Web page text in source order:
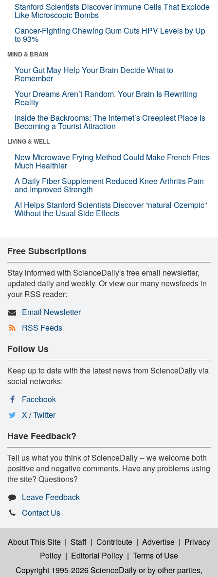
Stanford Scientists Discover Immune Cells That Explode
Like Microscopic Bombs
Cancer-Fighting Chewing Gum Cuts HPV Levels by Up
to 93%
MIND & BRAIN
Your Gut May Help Your Brain Decide What to
Remember
Your Dreams Aren’t Random. Your Brain Is Rewriting
Reality
Inside the Backrooms: The Internet’s Creepiest Place Is
Becoming a Tourist Attraction
LIVING & WELL
New Microwave Frying Method Could Make French Fries
Much Healthier
A Daily Fiber Supplement Reduced Knee Arthritis Pain
and Improved Strength
AI Helps Stanford Scientists Discover “natural Ozempic”
Without the Usual Side Effects
Free Subscriptions
Stay informed with ScienceDaily's free email newsletter,
updated daily and weekly. Or view our many newsfeeds in
your RSS reader:
Email Newsletter
RSS Feeds
Follow Us
Keep up to date with the latest news from ScienceDaily via
social networks:
Facebook
X / Twitter
Have Feedback?
Tell us what you think of ScienceDaily -- we welcome both
positive and negative comments. Have any problems using
the site? Questions?
Leave Feedback
Contact Us
About This Site | Staff | Contribute | Advertise | Privacy
Policy | Editorial Policy | Terms of Use
Copyright 1995-2026 ScienceDailyor by other parties,